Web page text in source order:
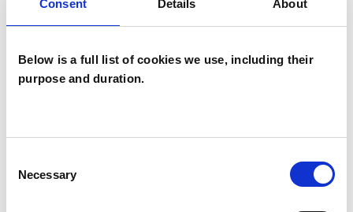
Consent Details About
Below is a full list of cookies we use, including their
purpose and duration.
Selection
Necessary
ABUSE
ANXIETY